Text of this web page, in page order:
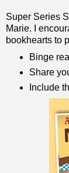
Super Series
Marie. I
bookhearts to
Binge
Share
Include